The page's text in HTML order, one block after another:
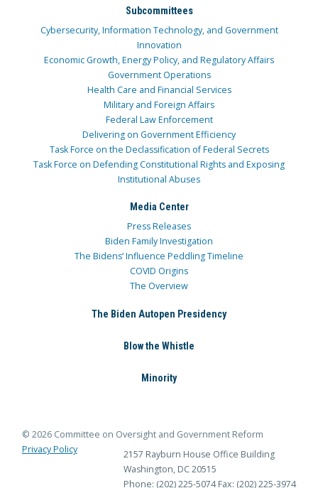
Subcommittees
Cybersecurity, Information Technology, and Government
Innovation
Economic Growth, Energy Policy, and Regulatory Affairs
Government Operations
Health Care and Financial Services
Military and Foreign Affairs
Federal Law Enforcement
Delivering on Government Efficiency
Task Force on the Declassification of Federal Secrets
Task Force on Defending Constitutional Rights and Exposing
Institutional Abuses
Media Center
Press Releases
Biden Family Investigation
The Bidens’ Influence Peddling Timeline
COVID Origins
The Overview
The Biden Autopen Presidency
Blow the Whistle
Minority
© 2026 Committee on Oversight and Government Reform
Privacy Policy
2157 Rayburn House Office Building
Washington, DC 20515
Phone: (202) 225-5074 Fax: (202) 225-3974